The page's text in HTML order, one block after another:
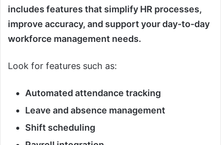
includes features that simplify HR processes,
improve accuracy, and support your day-to-day
workforce management needs.
Look for features such as:
Automated attendance tracking
Leave and absence management
Shift scheduling